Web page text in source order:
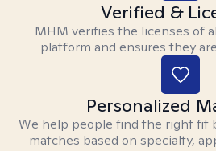
Verified &
MHM verifies the licenses of
platform and ensures they
Personalized
We help people find the right fit
matches based on specialty,